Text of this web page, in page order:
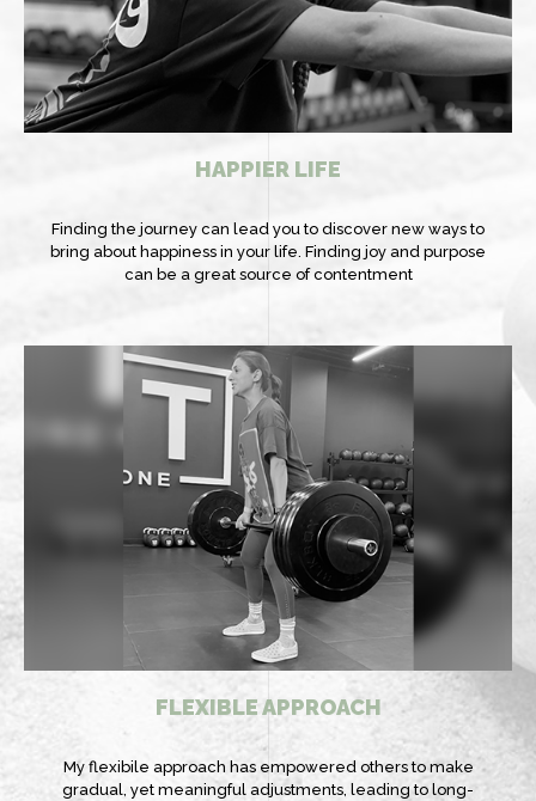
HAPPIER LIFE
Finding the journey can lead you to discover new ways to
bring about happiness in your life. Finding joy and purpose
can be a great source of contentment
FLEXIBLE APPROACH
My flexibile approach has empowered others to make
gradual, yet meaningful adjustments, leading to long-